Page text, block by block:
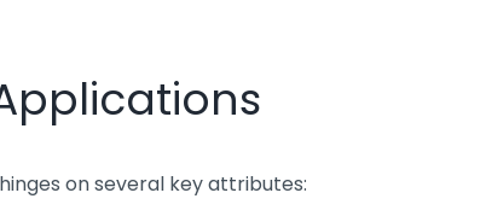
on several key attributes: